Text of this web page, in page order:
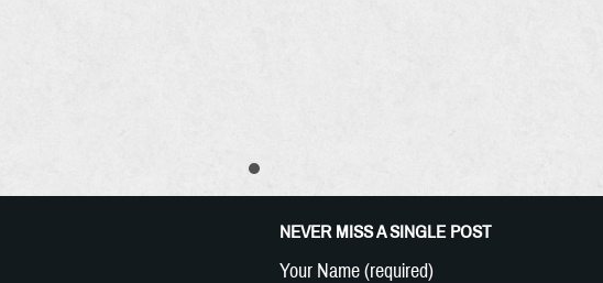
NEVER MISS A SINGLE POST
Your Name (required)